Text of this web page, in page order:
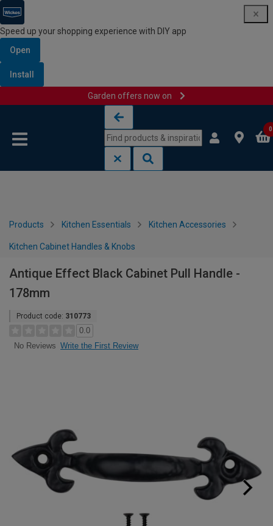
Speed up your shopping experience with DIY app
Open
Install
Garden offers now on
0
Products Kitchen Essentials Kitchen Accessories
Kitchen Cabinet Handles & Knobs
Antique Effect Black Cabinet Pull Handle -
178mm
Product code: 310773
0.0
No Reviews Write the First Review